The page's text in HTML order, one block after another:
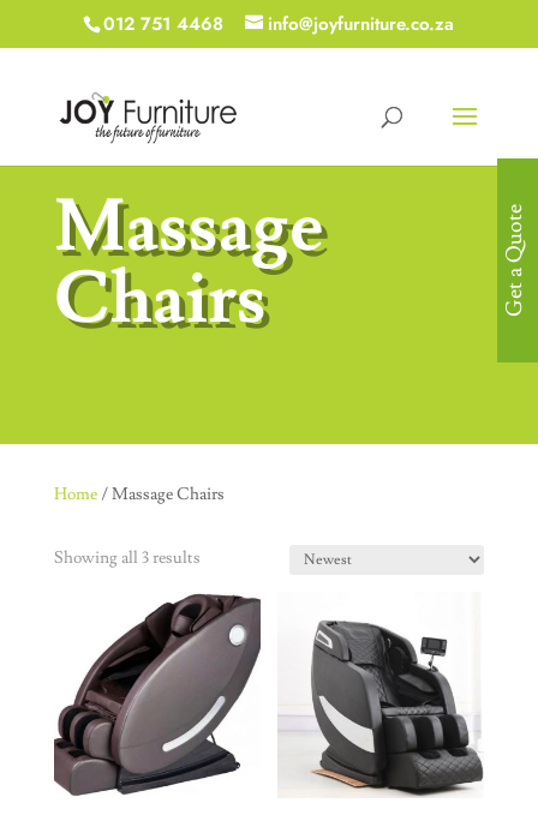
012 751 4468 info@joyfurniture.co.za
Massage
Chairs
Home/ Massage Chairs
Showing all 3 results
Get a Quote